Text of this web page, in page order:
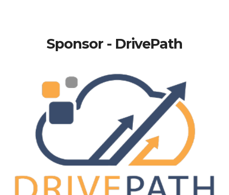
Sponsor - DrivePath